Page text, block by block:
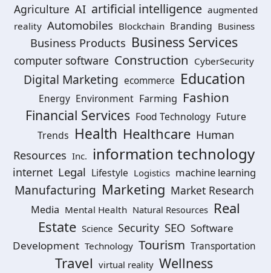
Agriculture AI artificial intelligence augmented
reality Automobiles Blockchain Branding Business
Business Products Business Services
computer software Construction CyberSecurity
Digital Marketing ecommerce Education
Energy Environment Farming Fashion
Financial Services Food Technology Future
Trends Health Healthcare Human
Resources Inc. information technology
internet Legal Lifestyle Logistics machine learning
Manufacturing Marketing Market Research
Media Mental Health Natural Resources Real
Estate Science Security SEO Software
Development Technology Tourism Transportation
Travel virtual reality Wellness